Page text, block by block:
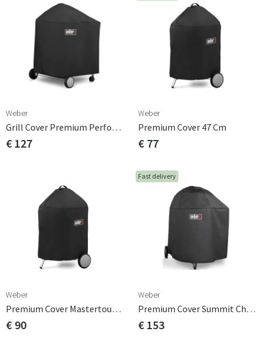
Weber
Grill Cover Premium Performer Original Polyester
€ 127
Weber
Premium Cover 47 Cm
€ 77
Weber
Premium Cover Mastertouch 57 Cm
€ 90
Fast delivery
Weber
Premium Cover Summit Charcoal Black/polyester
€ 153